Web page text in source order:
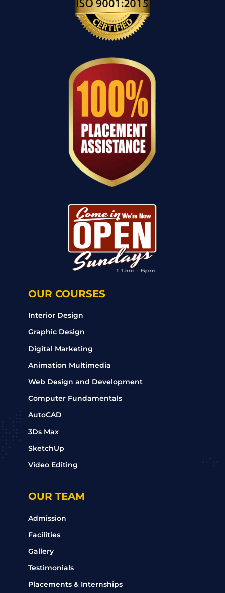
OUR COURSES
Interior Design
Graphic Design
Digital Marketing
Animation Multimedia
Web Design and Development
Computer Fundamentals
AutoCAD
3Ds Max
SketchUp
Video Editing
OUR TEAM
Admission
Facilities
Gallery
Testimonials
Placements & Internships